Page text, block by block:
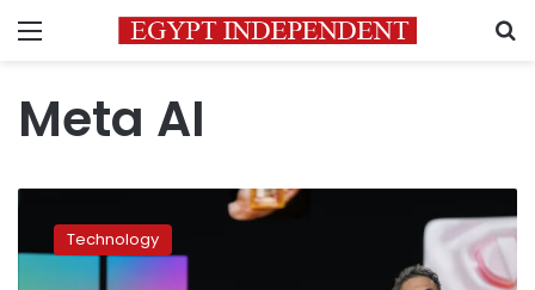
Menu
Meta AI
CEO:
We’re
Technology